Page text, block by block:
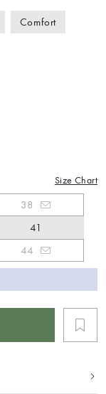
Comfort
Size Chart
38
41
44